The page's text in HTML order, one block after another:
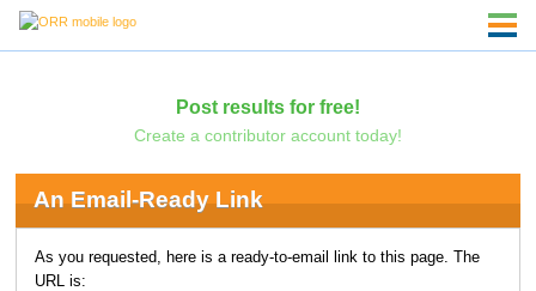
Post results for free!
Create a contributor account today!
An Email-Ready Link
As you requested, here is a ready-to-email link to this page. The
URL is: